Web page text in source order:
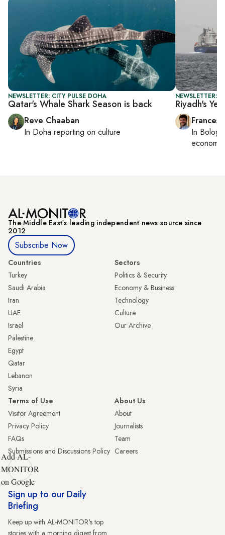
NEWSLETTER: CITY PULSE DOHA
Qatar's Whale Shark Season is back
Reve Chaaban
In Doha reporting on culture
NEWSLETTER:
Riyadh's
In
The Middle Eastʼs leading independent news source since
2012
Subscribe Now
Countries
Turkey
Saudi Arabia
Iran
UAE
Israel
Palestine
Egypt
Qatar
Lebanon
Syria
Sectors
Politics & Security
Economy & Business
Technology
Culture
Our Archive
Terms of Use
Visitor Agreement
Privacy Policy
FAQs
Submissions and Discussions Policy
About Us
About
Journalists
Team
Careers
Add AL-
MONITOR
on Google
Sign up to our Daily
Briefing
Keep up with AL-MONITOR's top